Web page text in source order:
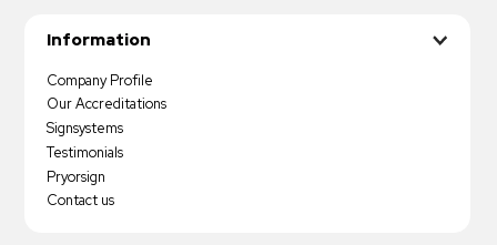
Information
Company Profile
Our Accreditations
Signsystems
Testimonials
Pryorsign
Contact us